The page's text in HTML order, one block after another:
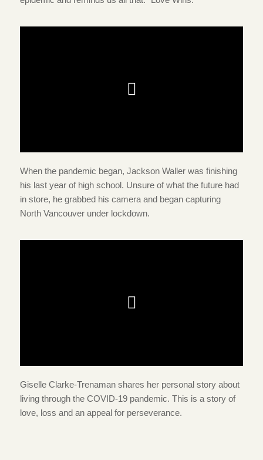
When the pandemic began, Jackson Waller was finishing
his last year of high school. Unsure of what the future had
in store, he grabbed his camera and began capturing
North Vancouver under lockdown.
Giselle Clarke-Trenaman shares her personal story about
living through the COVID-19 pandemic. This is a story of
love, loss and an appeal for perseverance.